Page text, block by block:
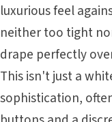
luxurious feel
neither too tight
drape perfectly
This isn't just a
sophistication,